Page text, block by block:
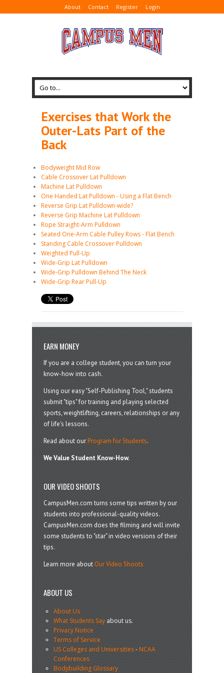
About Contact Register Login
Exercises that Work the
Outer-Lats Part of the
Back
Bodyweight Mid Row
Cable Crossover Lat Pulldown
Machine Lat Pulldown
One Handed Lat Pulldown - Using a Flat Bench
Reverse Grip Lat Pulldown-wide?
Reverse Grip Machine Lat Pulldown
Rope Straight-Arm Pulldown
Seated One-Arm Cable Pulley Rows - Flat Bench
Standing Cable Crossover Pulldown
Weighted Pull-Up
Wide-Grip Lat Pulldown
Wide-Grip Pulldown Behind The Neck
Wide-Grip Rear Pull-Up
EARN MONEY
If you are a college student, you can turn your
know-how into cash.
Using our easy "Self-Publishing Tool," students
submit "tips" for training and playing selected
sports, weightlifting, careers, relationships or any
of life's lessons.
Read about ourProgram for Students.
We Value Student Know-How.
OUR VIDEO SHOOTS
CampusMen.com turns some tips written by our
students into professional-quality videos.
CampusMen.com does the filming and will invite
some students to "star" in video versions of their
tips.
Learn more aboutOur Video Shoots
ABOUT US
About Us
What Students Sayabout us.
Privacy Notice
Terms of Service
US Colleges and Universities-NCAA
Conferences
Bodybuilding Glossary